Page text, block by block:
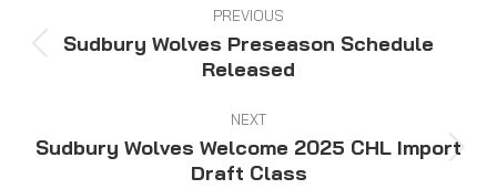
navigation
PREVIOUS
Previous
post:
Sudbury Wolves Preseason Schedule
Released
NEXT
Next
Sudbury Wolves Welcome 2025 CHL Import
Draft Class